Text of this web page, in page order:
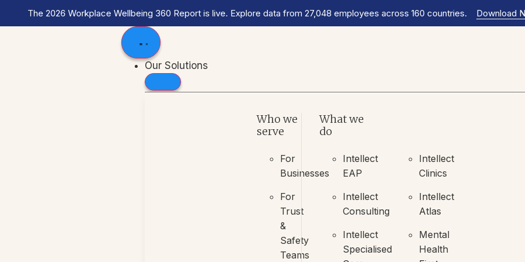
The 2026 Workplace Wellbeing 360 Report is live. Explore data from 27,048 employees across 160 countries. Download
Our Solutions
Who we
serve
For
Businesses
For
Trust
&
Safety
Teams
What we
do
Intellect
EAP
Intellect
Consulting
Intellect
Specialised
Intellect
Clinics
Intellect
Atlas
Mental
Health